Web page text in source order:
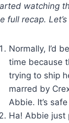
watching
full recap. Let’s
Normally, I’d
time because
trying to ship
marred by
Abbie. It’s
Ha! Abbie just